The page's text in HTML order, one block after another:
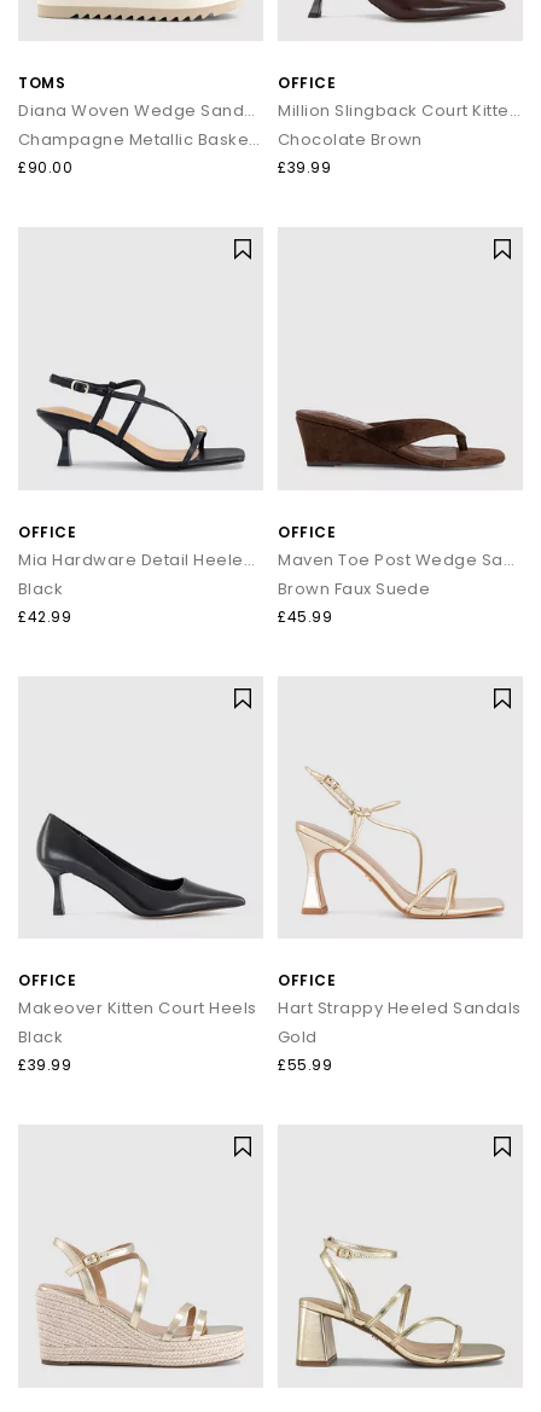
TOMS
Diana Woven Wedge Sandals
Champagne Metallic Basket Weave
£90.00
OFFICE
Million Slingback Court Kitten Heels
Chocolate Brown
£39.99
OFFICE
Mia Hardware Detail Heeled Sandals
Black
£42.99
OFFICE
Maven Toe Post Wedge Sandals
Brown Faux Suede
£45.99
OFFICE
Makeover Kitten Court Heels
Black
£39.99
OFFICE
Hart Strappy Heeled Sandals
Gold
£55.99